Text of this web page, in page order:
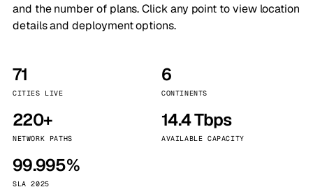
and the number of plans. Click any point to view location
details and deployment options.
71
CITIES LIVE
6
CONTINENTS
220+
NETWORK PATHS
14.4 Tbps
AVAILABLE CAPACITY
99.995%
SLA 2025